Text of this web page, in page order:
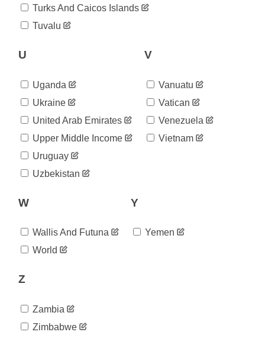
2020-
83,855
2020-
2020-
08-23
86,900
2020-
87,485
2020-
08-25
08-26
89,082
2020-
89,982
08-28
08-29
08-30
92,065
08-31
2020-
09-02
Turks And Caicos Islands
Tuvalu
U
Uganda
Ukraine
United Arab Emirates
Upper Middle Income
Uruguay
Uzbekistan
V
Vanuatu
Vatican
Venezuela
Vietnam
W
Wallis And Futuna
World
Y
Yemen
Z
Zambia
Zimbabwe